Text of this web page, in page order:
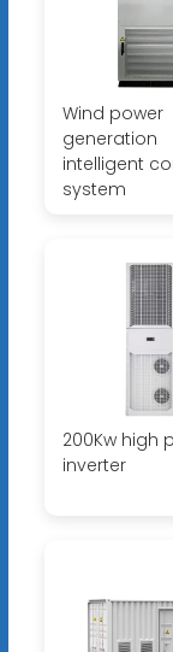
Wind power
generation
intelligent
system
200Kw high
inverter